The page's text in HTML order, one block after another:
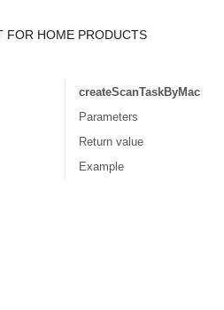
FOR HOME PRODUCTS
createScanTaskByMac
Parameters
Return value
Example